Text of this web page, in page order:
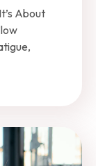
About